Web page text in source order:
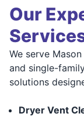
Our
We serve
and single-
solutions
Dryer Vent